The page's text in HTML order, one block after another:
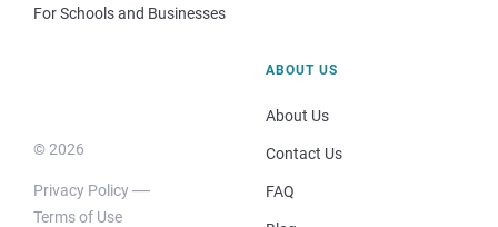
For Schools and Businesses
© 2026
Privacy Policy
Terms of Use
ABOUT US
About Us
Contact Us
FAQ